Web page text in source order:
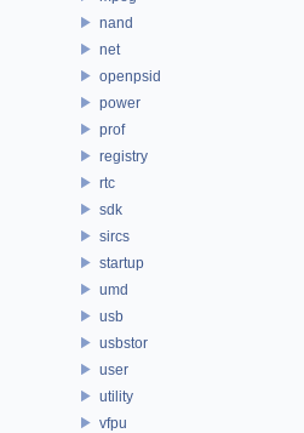
nand
net
openpsid
power
prof
registry
rtc
sdk
sircs
startup
umd
usb
usbstor
user
utility
vfpu